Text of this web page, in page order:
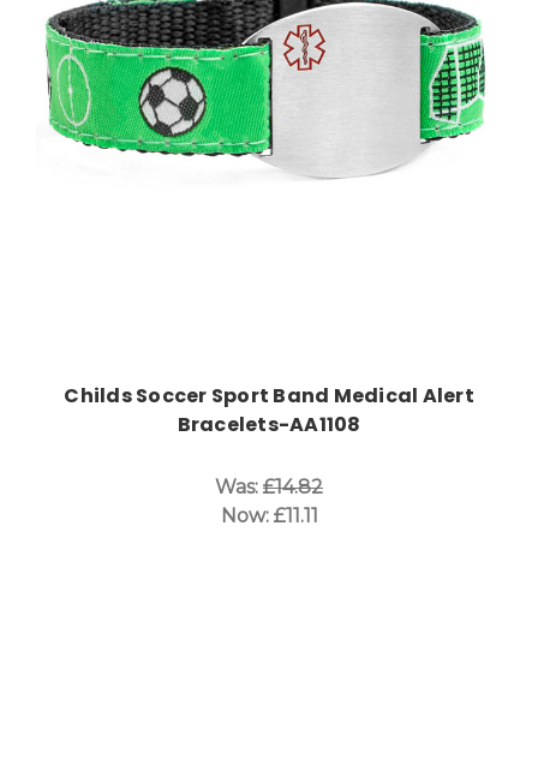
Choose Options
Childs Soccer Sport Band Medical Alert
Bracelets-AA1108
Was: £14.82
Now: £11.11